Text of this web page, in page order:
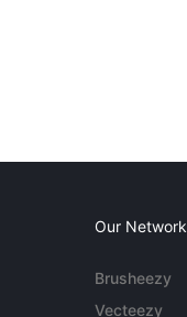
Our Network
Brusheezy
Vecteezy